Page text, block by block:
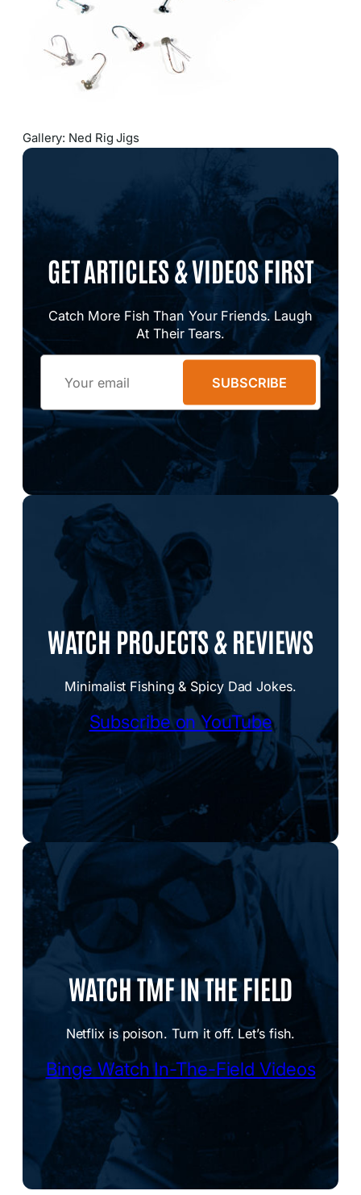
Gallery: Ned Rig Jigs
GET ARTICLES & VIDEOS FIRST
Catch More Fish Than Your Friends. Laugh
At Their Tears.
SUBSCRIBE
WATCH PROJECTS & REVIEWS
Minimalist Fishing & Spicy Dad Jokes.
Subscribe on YouTube
WATCH TMF IN THE FIELD
Netflix is poison. Turn it off. Let’s fish.
Binge Watch In-The-Field Videos